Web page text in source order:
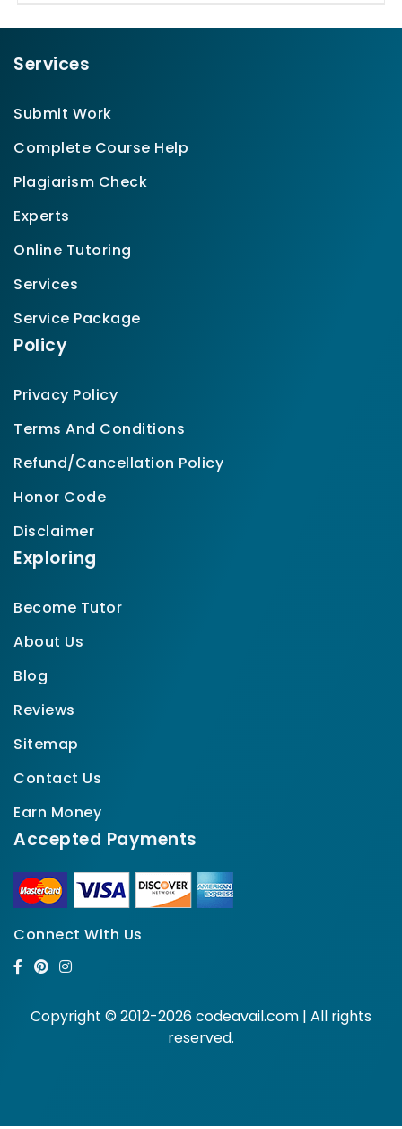
Services
Submit Work
Complete Course Help
Plagiarism Check
Experts
Online Tutoring
Services
Service Package
Policy
Privacy Policy
Terms And Conditions
Refund/Cancellation Policy
Honor Code
Disclaimer
Exploring
Become Tutor
About Us
Blog
Reviews
Sitemap
Contact Us
Earn Money
Accepted Payments
Connect With Us
Copyright © 2012-2026 codeavail.com | All rights
reserved.